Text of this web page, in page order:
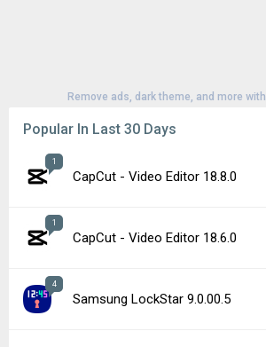
Remove ads, dark theme, and more with
Popular In Last 30 Days
1
CapCut - Video Editor 18.8.0
1
CapCut - Video Editor 18.6.0
4
Samsung LockStar 9.0.00.5